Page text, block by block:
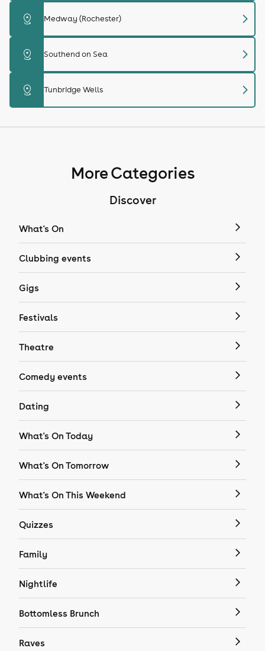
distance Medway (Rochester) chevron_right
distance Southend on Sea chevron_right
distance Tunbridge Wells chevron_right
More Categories
Discover
What's On
Clubbing events
Gigs
Festivals
Theatre
Comedy events
Dating
What's On Today
What's On Tomorrow
What's On This Weekend
Quizzes
Family
Nightlife
Bottomless Brunch
Raves